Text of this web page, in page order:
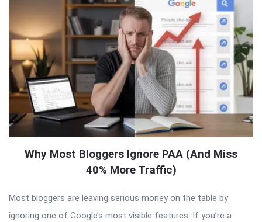
Why Most Bloggers Ignore PAA (And Miss
40% More Traffic)
Most bloggers are leaving serious money on the table by
ignoring one of Google’s most visible features. If you’re a